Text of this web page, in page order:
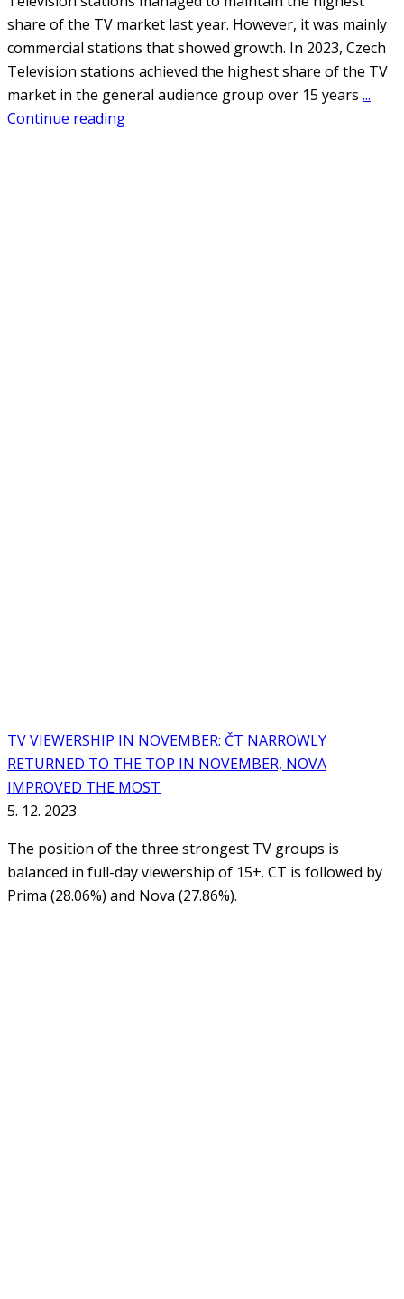
share of the TV market last year. However, it was mainly
commercial stations that showed growth. In 2023, Czech
Television stations achieved the highest share of the TV
market in the general audience group over 15 years ...
Continue reading
TV VIEWERSHIP IN NOVEMBER: ČT NARROWLY
RETURNED TO THE TOP IN NOVEMBER, NOVA
IMPROVED THE MOST
5. 12. 2023
The position of the three strongest TV groups is
balanced in full-day viewership of 15+. CT is followed by
Prima (28.06%) and Nova (27.86%).